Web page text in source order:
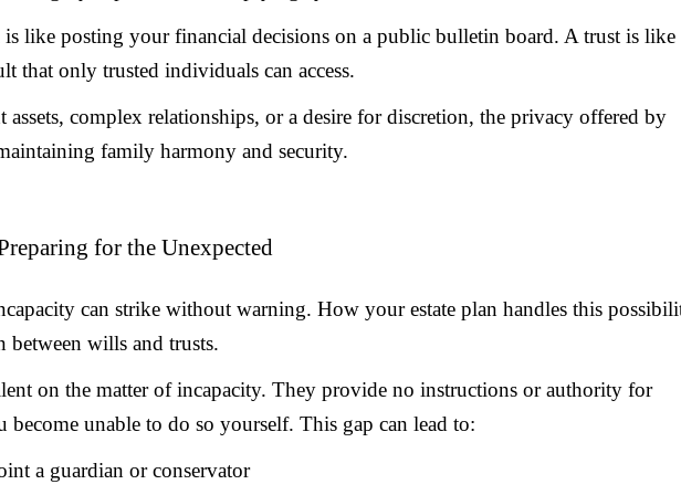
like posting your financial decisions on a public bulletin board. A trust is like
that only trusted individuals can access.
complex relationships, or a desire for discretion, the privacy offered by
family harmony and security.
for the Unexpected
can strike without warning. How your estate plan handles this
between wills and trusts.
on the matter of incapacity. They provide no instructions or authority for
become unable to do so yourself. This gap can lead to:
a guardian or conservator